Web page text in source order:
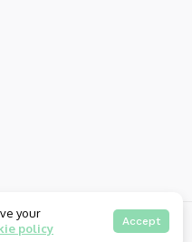
All rights reserved
your
policy Accept